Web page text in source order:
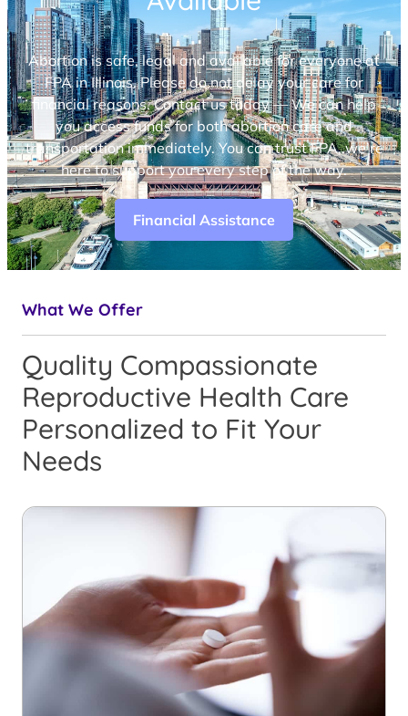
Abortion is safe, legal and available for everyone at
FPA in Illinois. Please do not delay your care for
financial reasons. Contact us today — We can help
you access funds for both abortion care and
transportation immediately. You can trust FPA, we’re
here to support you every step of the way.
Financial Assistance
What We Offer
Quality Compassionate
Reproductive Health Care
Personalized to Fit Your
Needs